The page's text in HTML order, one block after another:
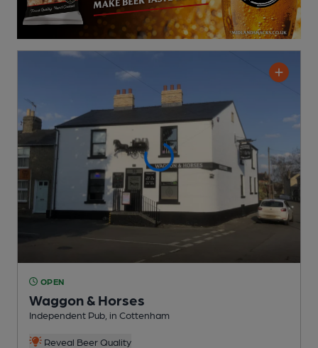
OPEN
Waggon & Horses
Independent Pub , in Cottenham
Reveal Beer Quality